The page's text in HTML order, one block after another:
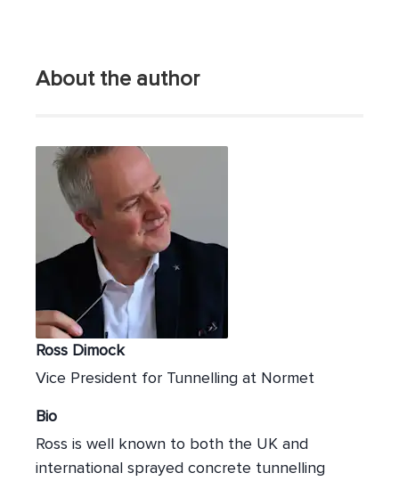
About the author
Ross Dimock
Vice President for Tunnelling at Normet
Bio
Ross is well known to both the UK and
international sprayed concrete tunnelling